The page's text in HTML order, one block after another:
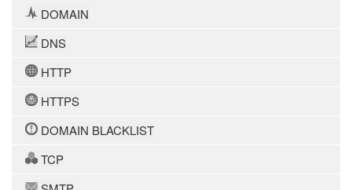
DOMAIN
DNS
HTTP
HTTPS
DOMAIN BLACKLIST
TCP